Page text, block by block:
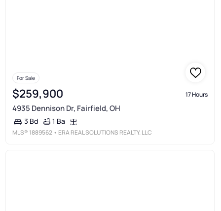
For Sale
$259,900 17 Hours
4935 Dennison Dr, Fairfield, OH
3 Bd 1 Ba
MLS® 1889562 • ERA REAL SOLUTIONS REALTY. LLC